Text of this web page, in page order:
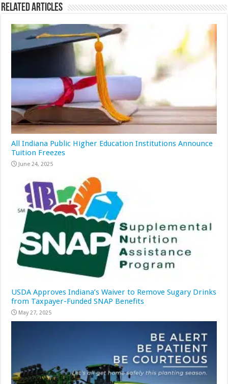
Related Articles
All Indiana Public Higher Education Institutions Announce
Tuition Freezes
June 24, 2025
USDA Approves Indiana’s Waiver to Remove Sugary Drinks
from Taxpayer-Funded SNAP Benefits
May 27, 2025